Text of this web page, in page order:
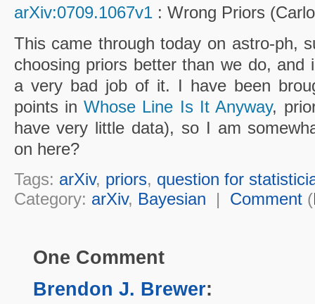
arXiv:0709.1067v1: Wrong Priors
This came through today on astro-ph,
choosing priors better than we do, and
a very bad job of it. I have been
points inWhose Line Is It Anyway,
have very little data), so I am
on here?
Tags: arXiv, priors, question for
Category: arXiv, Bayesian | Comment(
One Comment
Brendon J. Brewer: